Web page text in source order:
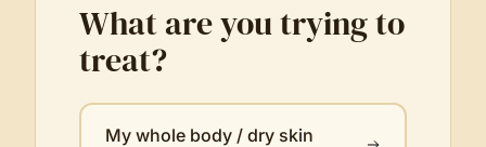
What are you trying to
treat?
My whole body / dry skin